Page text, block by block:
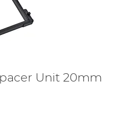
Unit 20mm